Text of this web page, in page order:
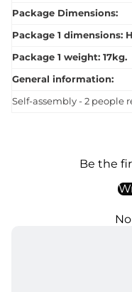
Package Dimensions:
Package 1 dimensions:
Package 1 weight: 17kg.
General information:
Self-assembly - 2 people
Be the